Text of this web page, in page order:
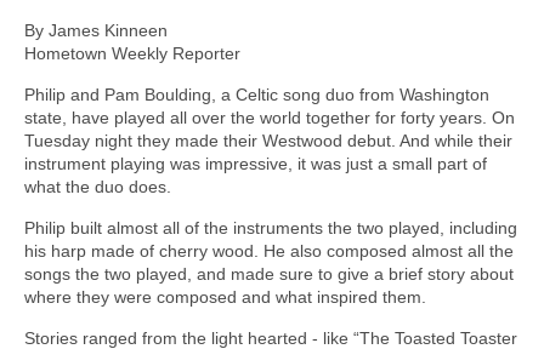
By James Kinneen
Hometown Weekly Reporter
Philip and Pam Boulding, a Celtic song duo from Washington
state, have played all over the world together for forty years. On
Tuesday night they made their Westwood debut. And while their
instrument playing was impressive, it was just a small part of
what the duo does.
Philip built almost all of the instruments the two played, including
his harp made of cherry wood. He also composed almost all the
songs the two played, and made sure to give a brief story about
where they were composed and what inspired them.
Stories ranged from the light hearted - like “The Toasted Toaster